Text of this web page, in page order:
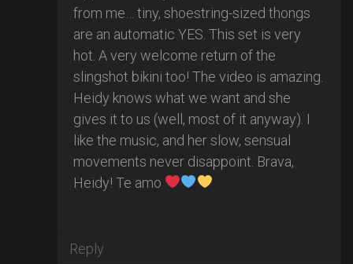
from me… tiny, shoestring-sized thongs
are an automatic YES. This set is very
hot. A very welcome return of the
slingshot bikini too! The video is amazing.
Heidy knows what we want and she
gives it to us (well, most of it anyway). I
like the music, and her slow, sensual
movements never disappoint. Brava,
Heidy! Te amo
Reply